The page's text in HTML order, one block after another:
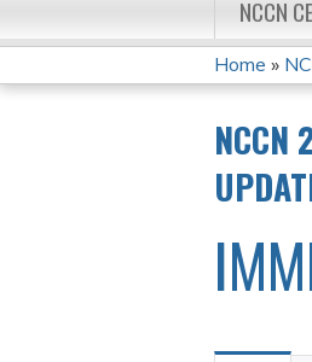
NCCN
YOU
ARE
HERE
Home »
NCCN